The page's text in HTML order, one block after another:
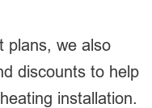
plans, we also
discounts to help
installation.